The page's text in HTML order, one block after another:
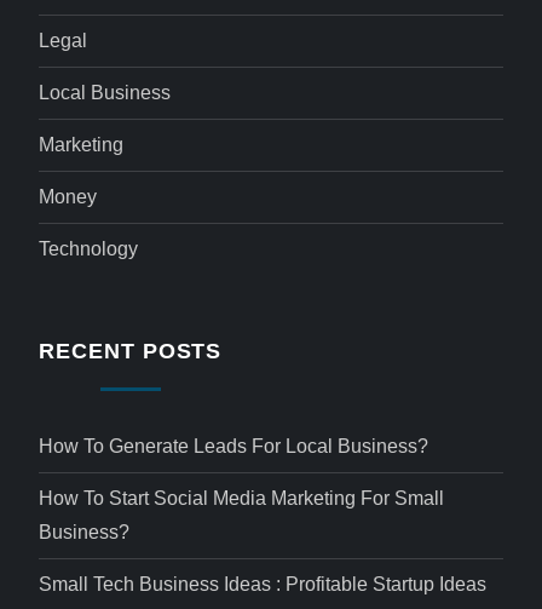
Legal
Local Business
Marketing
Money
Technology
RECENT POSTS
How To Generate Leads For Local Business?
How To Start Social Media Marketing For Small
Business?
Small Tech Business Ideas : Profitable Startup Ideas